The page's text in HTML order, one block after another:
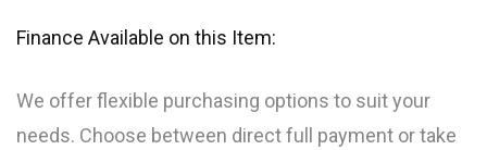
Finance Available on this Item:
We offer flexible purchasing options to suit your
needs. Choose between direct full payment or take